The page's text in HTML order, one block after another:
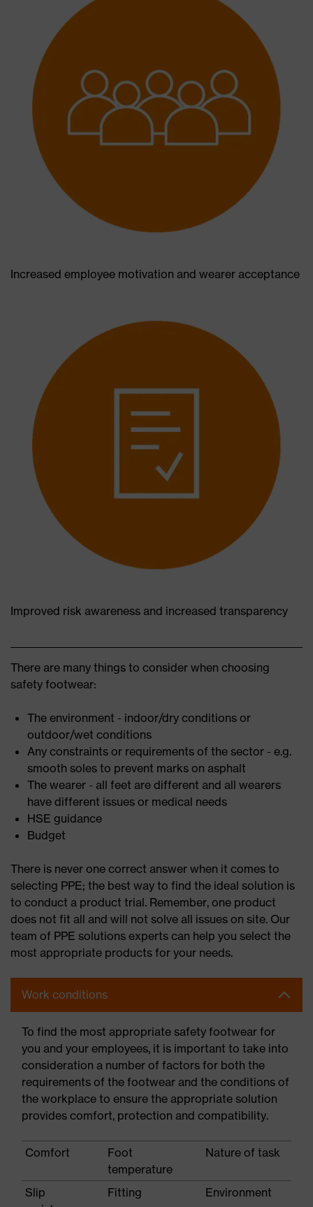
Increased employee motivation and wearer acceptance
Improved risk awareness and increased transparency
There are many things to consider when choosing
safety footwear:
The environment - indoor/dry conditions or
outdoor/wet conditions
Any constraints or requirements of the sector - e.g.
smooth soles to prevent marks on asphalt
The wearer - all feet are different and all wearers
have different issues or medical needs
HSE guidance
Budget
There is never one correct answer when it comes to
selecting PPE; the best way to find the ideal solution is
to conduct a product trial. Remember, one product
does not fit all and will not solve all issues on site. Our
team of PPE solutions experts can help you select the
most appropriate products for your needs.
Work conditions
To find the most appropriate safety footwear for
you and your employees, it is important to take into
consideration a number of factors for both the
requirements of the footwear and the conditions of
the workplace to ensure the appropriate solution
provides comfort, protection and compatibility.
Comfort
Foot
temperature
Nature of task
Slip
Fitting Environment